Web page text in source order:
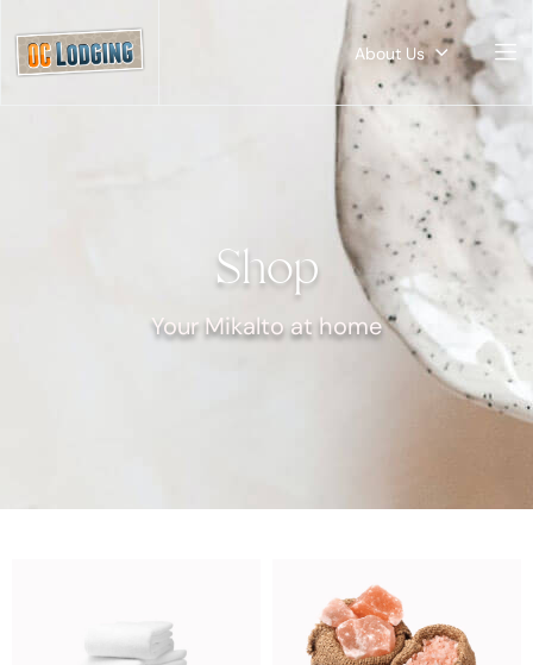
About Us
Shop
Your Mikalto at home